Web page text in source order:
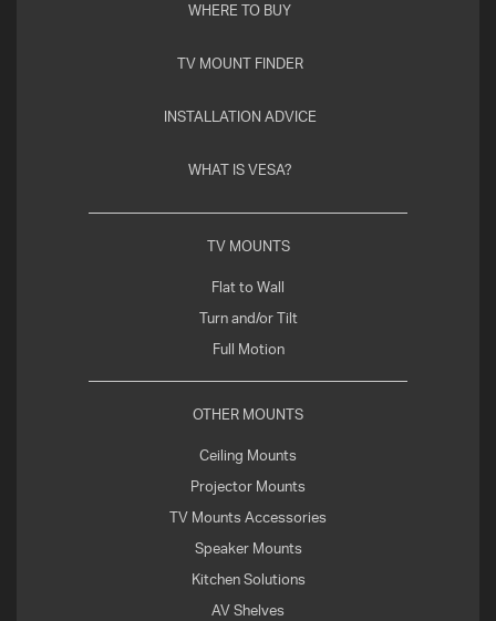
WHERE TO BUY
TV MOUNT FINDER
INSTALLATION ADVICE
WHAT IS VESA?
TV MOUNTS
Flat to Wall
Turn and/or Tilt
Full Motion
OTHER MOUNTS
Ceiling Mounts
Projector Mounts
TV Mounts Accessories
Speaker Mounts
Kitchen Solutions
AV Shelves